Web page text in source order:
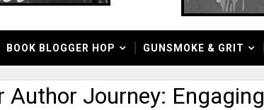
BOOK BLOGGER HOP GUNSMOKE & GRIT
Author Journey: